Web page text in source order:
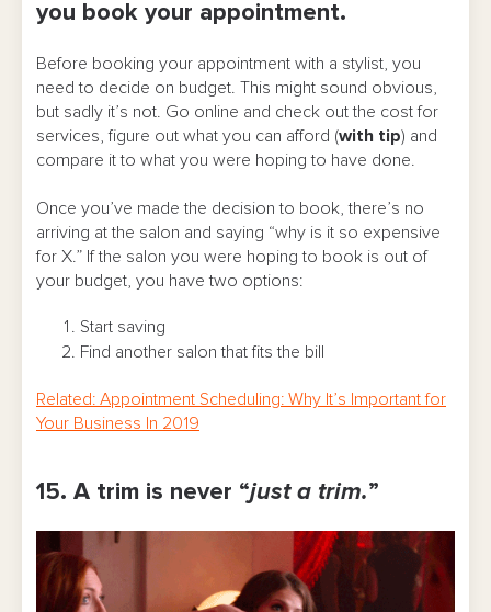
you book your appointment.
Before booking your appointment with a stylist, you
need to decide on budget. This might sound obvious,
but sadly it’s not. Go online and check out the cost for
services, figure out what you can afford (with tip) and
compare it to what you were hoping to have done.
Once you’ve made the decision to book, there’s no
arriving at the salon and saying “why is it so expensive
for X.” If the salon you were hoping to book is out of
your budget, you have two options:
Start saving
Find another salon that fits the bill
Related: Appointment Scheduling: Why It’s Important for
Your Business In 2019
15. A trim is never “just a trim.”